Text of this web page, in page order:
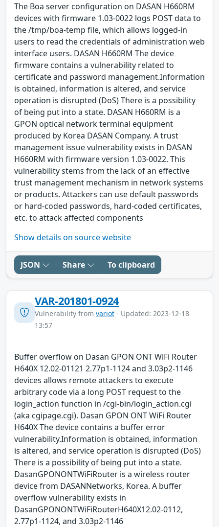
The Boa server configuration on DASAN H660RM
devices with firmware 1.03-0022 logs POST data to
the /tmp/boa-temp file, which allows logged-in
users to read the credentials of administration web
interface users. DASAN H660RM The device
firmware contains a vulnerability related to
certificate and password management.Information
is obtained, information is altered, and service
operation is disrupted (DoS) There is a possibility
of being put into a state. DASAN H660RM is a
GPON optical network terminal equipment
produced by Korea DASAN Company. A trust
management issue vulnerability exists in DASAN
H660RM with firmware version 1.03-0022. This
vulnerability stems from the lack of an effective
trust management mechanism in network systems
or products. Attackers can use default passwords
or hard-coded passwords, hard-coded certificates,
etc. to attack affected components
Show details on source website
JSON Share To clipboard
VAR-201801-0924
Vulnerability from variot - Updated: 2023-12-18
13:57
Buffer overflow on Dasan GPON ONT WiFi Router
H640X 12.02-01121 2.77p1-1124 and 3.03p2-1146
devices allows remote attackers to execute
arbitrary code via a long POST request to the
login_action function in /cgi-bin/login_action.cgi
(aka cgipage.cgi). Dasan GPON ONT WiFi Router
H640X The device contains a buffer error
vulnerability.Information is obtained, information
is altered, and service operation is disrupted (DoS)
There is a possibility of being put into a state.
DasanGPONONTWiFiRouter is a wireless router
device from DASANNetworks, Korea. A buffer
overflow vulnerability exists in
DasanGPONONTWiFiRouterH640X12.02-0112,
2.77p1-1124, and 3.03p2-1146